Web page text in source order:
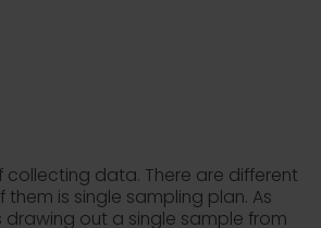
data. There are different
is single sampling plan. As
out a single sample from